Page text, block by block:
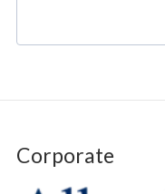
Corporate